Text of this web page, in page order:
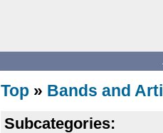
Top » Bands and
Subcategories: